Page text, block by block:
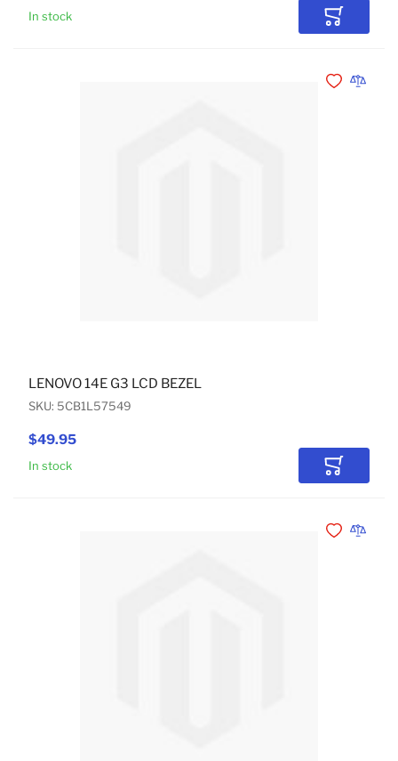
In stock Add to
$49.95
LENOVO 14E G3 LCD BEZEL
SKU: 5CB1L57549
In stock Add to
Add toAdd to
Add toAdd to